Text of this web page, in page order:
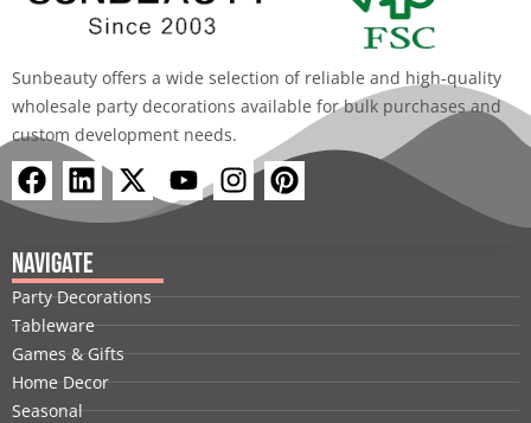
Sunbeauty offers a wide selection of reliable and high-quality
wholesale party decorations available for bulk purchases and
custom development needs.
F
a
e
b
o
o
k
L
i
n
k
e
d
i
n
X
-
t
i
t
t
e
r
Y
o
u
b
e
I
n
a
g
r
a
m
P
i
e
r
e
s
t
Navigate
Party Decorations
Tableware
Games & Gifts
Home Decor
Seasonal